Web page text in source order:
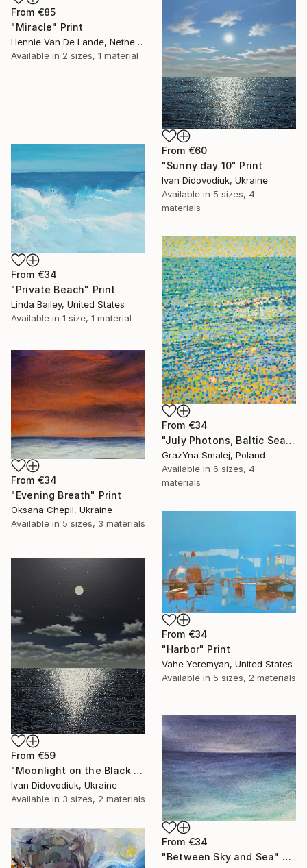
From €85
"Miracle" Print
Hennie Van De Lande, Netherlands
Available in 2 sizes, 1 material
From €60
"Sunny day 10" Print
Ivan Didovodiuk, Ukraine
Available in 5 sizes, 4
materials
From €34
"Private Beach" Print
Linda Bailey, United States
Available in 1 size, 1 material
From €34
"July Photons, Baltic Sea" Print
GrażYna Smalej, Poland
Available in 6 sizes, 4
materials
From €34
"Evening Breath" Print
Oksana Chepil, Ukraine
Available in 5 sizes, 3 materials
From €34
"Harbor" Print
Vahe Yeremyan, United States
Available in 5 sizes, 2 materials
From €59
"Moonlight on the Black Sea" Print
Ivan Didovodiuk, Ukraine
Available in 3 sizes, 2 materials
From €34
"Between Sky and Sea" Print